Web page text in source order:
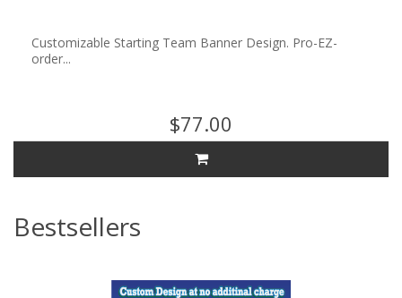
Customizable Starting Team Banner Design. Pro-EZ-
order...
$77.00
Bestsellers